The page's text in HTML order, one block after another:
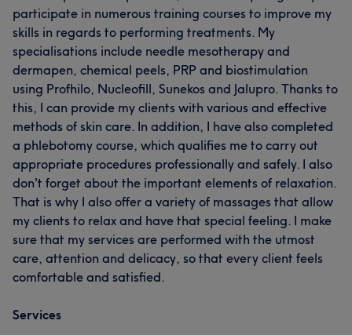
participate in numerous training courses to improve my
skills in regards to performing treatments. My
specialisations include needle mesotherapy and
dermapen, chemical peels, PRP and biostimulation
using Profhilo, Nucleofill, Sunekos and Jalupro. Thanks to
this, I can provide my clients with various and effective
methods of skin care. In addition, I have also completed
a phlebotomy course, which qualifies me to carry out
appropriate procedures professionally and safely. I also
don't forget about the important elements of relaxation.
That is why I also offer a variety of massages that allow
my clients to relax and have that special feeling. I make
sure that my services are performed with the utmost
care, attention and delicacy, so that every client feels
comfortable and satisfied.
Services